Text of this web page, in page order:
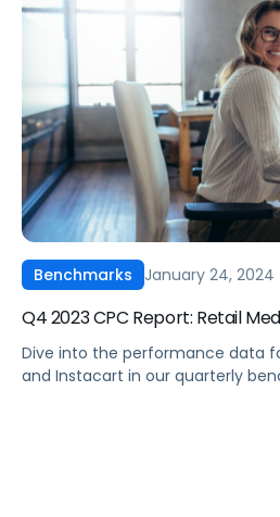
Benchmarks January 24, 2024
Q4 2023 CPC Report: Retail
Dive into the performance data
and Instacart in our quarterly